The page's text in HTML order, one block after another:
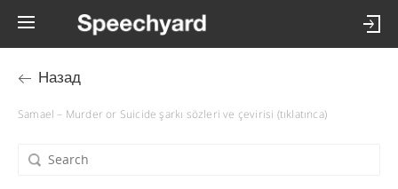
Назад
Samael – Murder or Suicide şarkı sözleri ve çevirisi (tıklatınca)